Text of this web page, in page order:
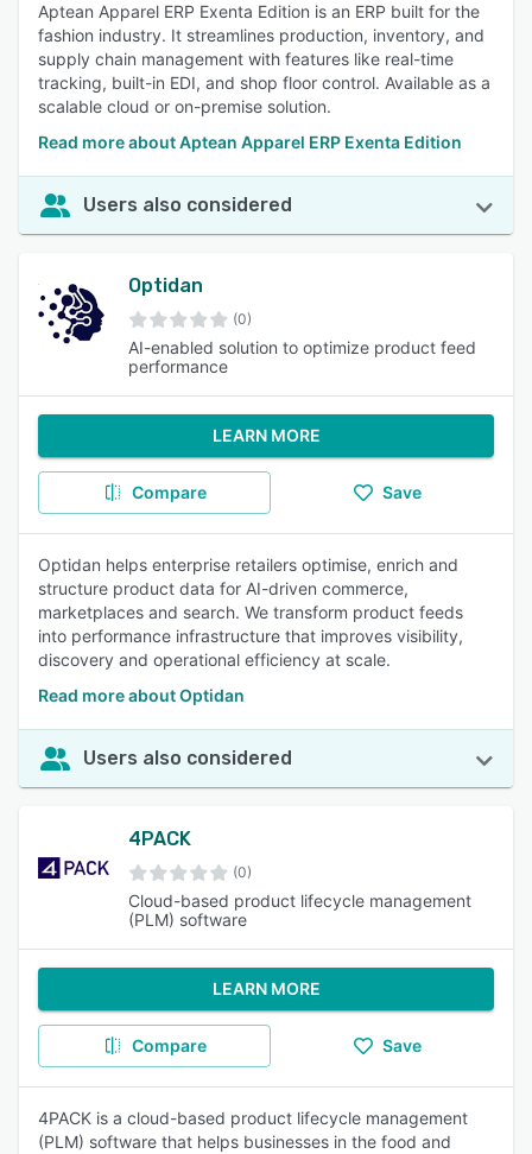
Aptean Apparel ERP Exenta Edition is an ERP built for the
fashion industry. It streamlines production, inventory, and
supply chain management with features like real-time
tracking, built-in EDI, and shop floor control. Available as a
scalable cloud or on-premise solution.
Read more about Aptean Apparel ERP Exenta Edition
Users also considered
Optidan
(0)
AI-enabled solution to optimize product feed
performance
LEARN MORE
Compare Save
Optidan helps enterprise retailers optimise, enrich and
structure product data for AI-driven commerce,
marketplaces and search. We transform product feeds
into performance infrastructure that improves visibility,
discovery and operational efficiency at scale.
Read more about Optidan
Users also considered
4PACK
(0)
Cloud-based product lifecycle management
(PLM) software
LEARN MORE
Compare Save
4PACK is a cloud-based product lifecycle management
(PLM) software that helps businesses in the food and